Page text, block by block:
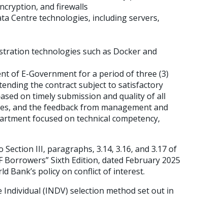
and firewalls
Centre technologies, including servers,
technologies such as Docker and
of E-Government for a period of three (3)
the contract subject to satisfactory
on timely submission and quality of all
and the feedback from management and
focused on technical competency,
III, paragraphs, 3.14, 3.16, and 3.17 of
Sixth Edition, dated February 2025
Bank’s policy on conflict of interest.
(INDV) selection method set out in